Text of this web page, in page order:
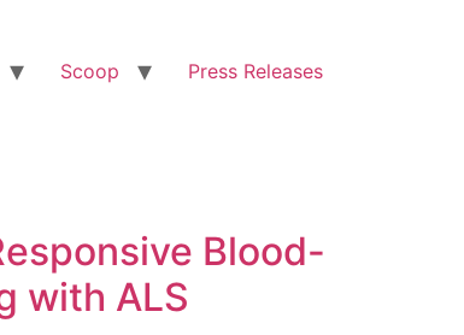
Scoop Press Releases
Blood-
with ALS